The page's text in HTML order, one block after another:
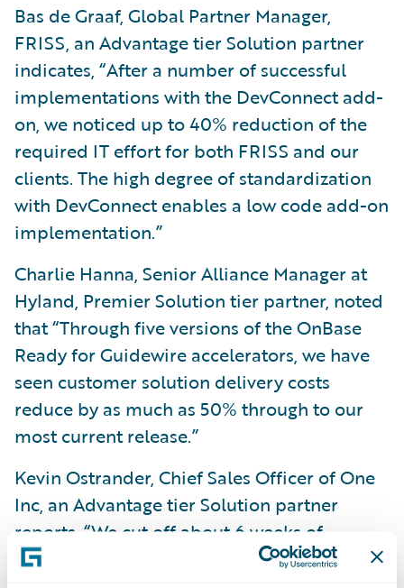
Bas de Graaf, Global Partner Manager,
FRISS, an Advantage tier Solution partner
indicates, “After a number of successful
implementations with the DevConnect add-
on, we noticed up to 40% reduction of the
required IT effort for both FRISS and our
clients. The high degree of standardization
with DevConnect enables a low code add-on
implementation.”
Charlie Hanna, Senior Alliance Manager at
Hyland, Premier Solution tier partner, noted
that “Through five versions of the OnBase
Ready for Guidewire accelerators, we have
seen customer solution delivery costs
reduce by as much as 50% through to our
most current release.”
Kevin Ostrander, Chief Sales Officer of One
Inc, an Advantage tier Solution partner
reports, “We cut off about 6 weeks of
deployment and integration time using the